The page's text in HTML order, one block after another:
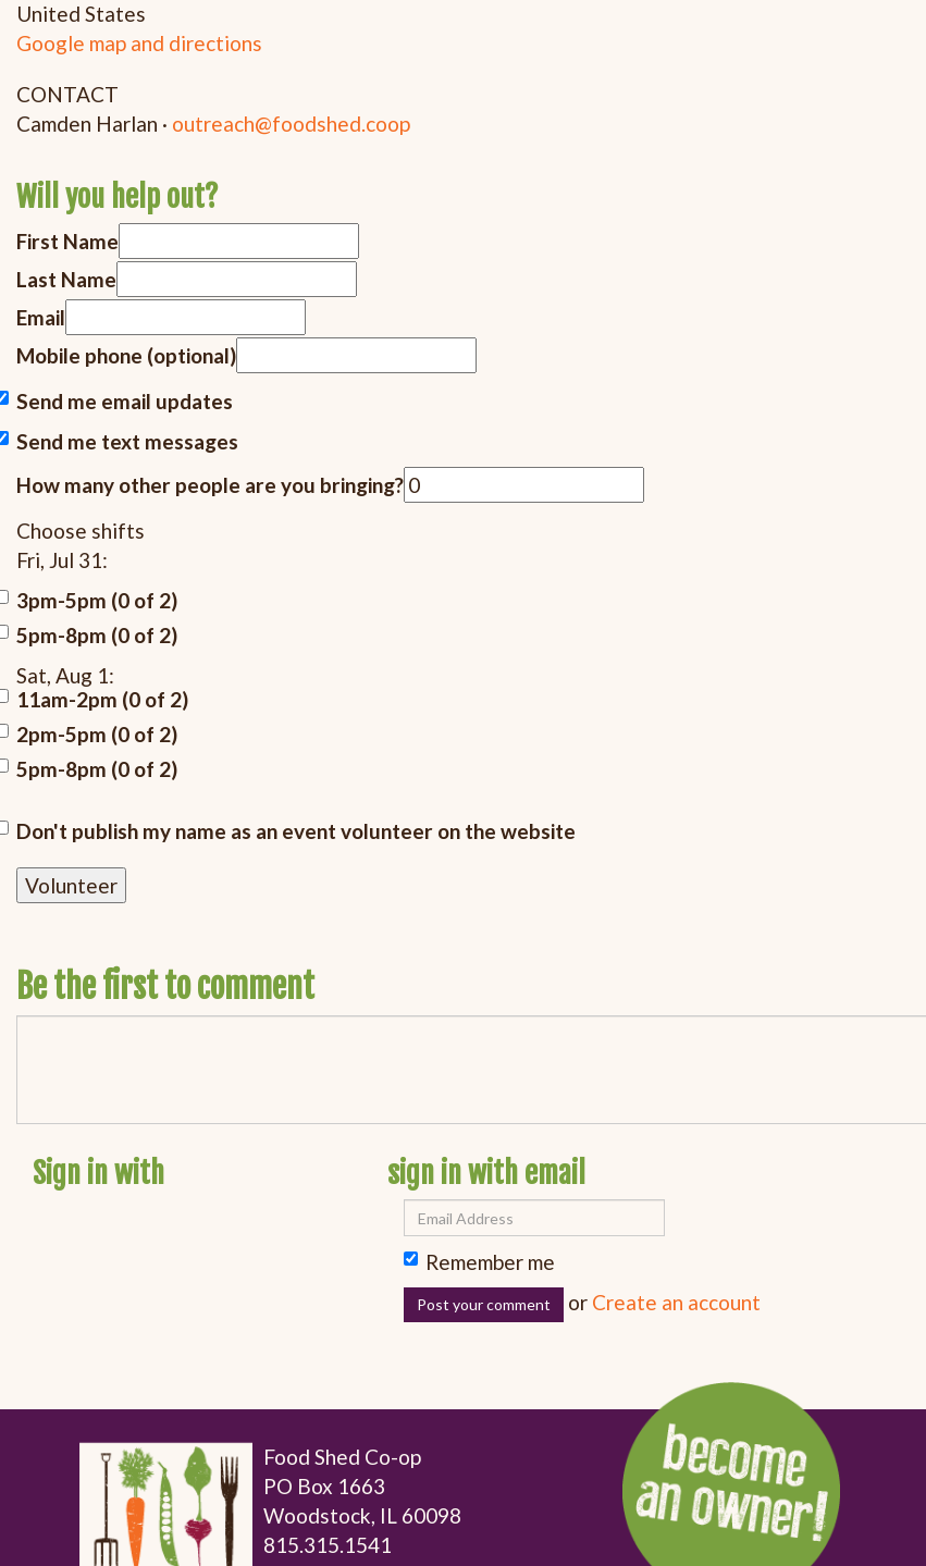
United States
Google map and directions
CONTACT
Camden Harlan · outreach@foodshed.coop
Will you help out?
First Name
Last Name
Email
Mobile phone (optional)
Send me email updates
Send me text messages
How many other people are you bringing?
Choose shifts
Fri, Jul 31:
3pm-5pm (0 of 2)
5pm-8pm (0 of 2)
Sat, Aug 1:
11am-2pm (0 of 2)
2pm-5pm (0 of 2)
5pm-8pm (0 of 2)
Don't publish my name as an event volunteer on the website
Be the first to comment
Sign in with sign in with email
Remember me
or Create an account
Food Shed Co-op
PO Box 1663
Woodstock, IL 60098
815.315.1541